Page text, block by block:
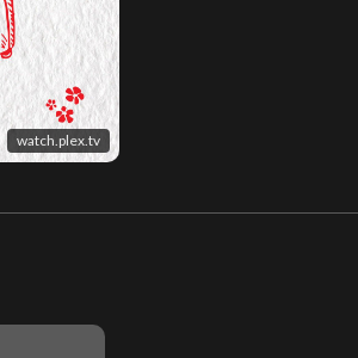
watch.plex.tv